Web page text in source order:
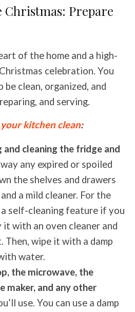
Christmas: Prepare
of the home and a high-
celebration. You
clean, organized, and
and serving.
kitchen clean:
cleaning the fridge and
any expired or spoiled
the shelves and drawers
a mild cleaner. For the
a self-cleaning feature if you
it with an oven cleaner and
wipe it with a damp
water.
the microwave, the
maker, and any other
use. You can use a damp